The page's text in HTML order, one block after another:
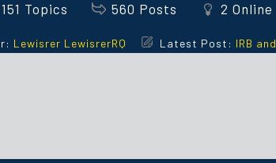
151 Topics 560 Posts 2 Online
Lewisrer LewisrerRQ Latest Post: IRB